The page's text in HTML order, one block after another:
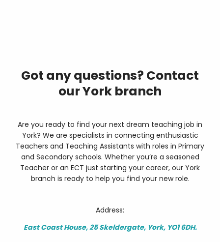
Got any questions? Contact
our York branch
Are you ready to find your next dream teaching job in
York? We are specialists in connecting enthusiastic
Teachers and Teaching Assistants with roles in Primary
and Secondary schools. Whether you’re a seasoned
Teacher or an ECT just starting your career, our York
branch is ready to help you find your new role.
Address:
East Coast House, 25 Skeldergate, York, YO1 6DH.